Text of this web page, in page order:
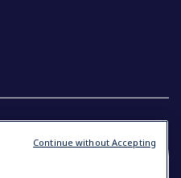
Continue without Accepting